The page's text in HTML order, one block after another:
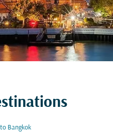
Bangkok